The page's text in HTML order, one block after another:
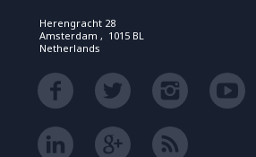
Herengracht 28
Amsterdam , 1015 BL
Netherlands